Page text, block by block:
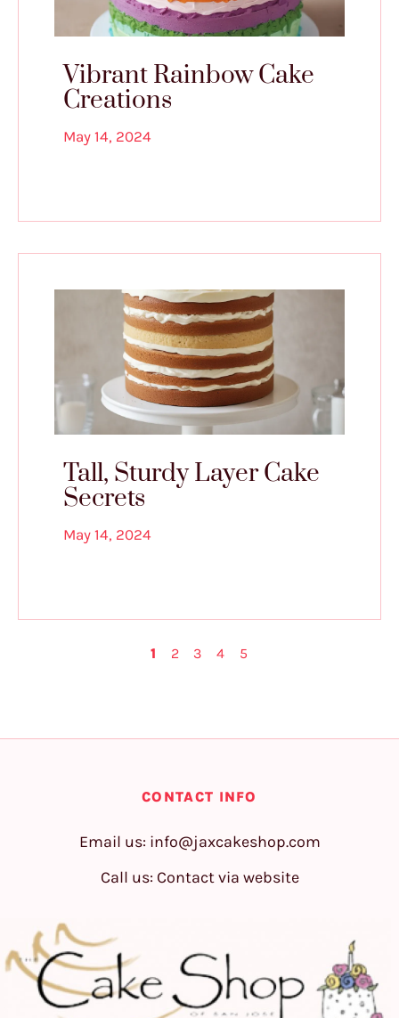
Vibrant Rainbow Cake
Creations
May 14, 2024
Tall, Sturdy Layer Cake
Secrets
May 14, 2024
1 2 3 4 5
CONTACT INFO
Email us: info@jaxcakeshop.com
Call us: Contact via website